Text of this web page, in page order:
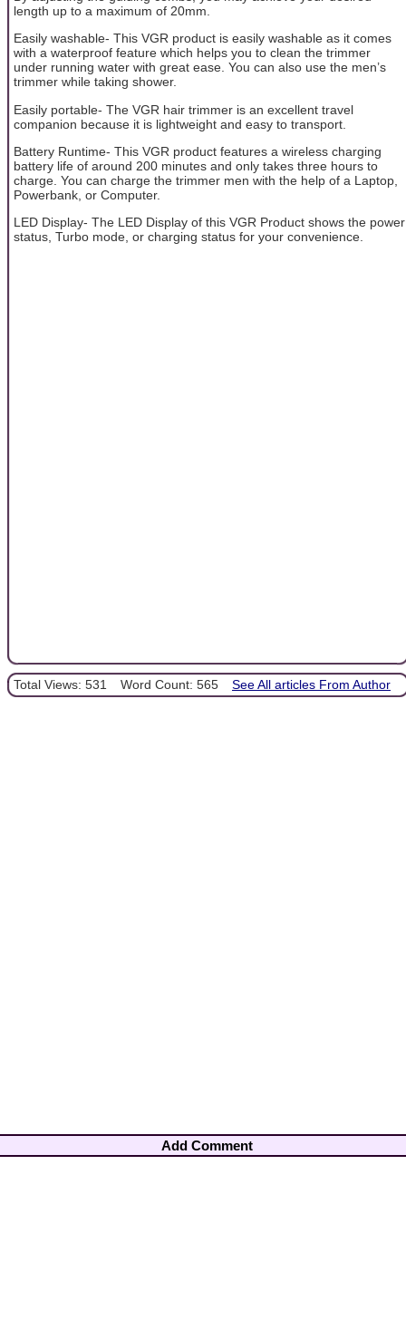
length up to a maximum of 20mm.
Easily washable- This VGR product is easily washable as it comes
with a waterproof feature which helps you to clean the trimmer
under running water with great ease. You can also use the men’s
trimmer while taking shower.
Easily portable- The VGR hair trimmer is an excellent travel
companion because it is lightweight and easy to transport.
Battery Runtime- This VGR product features a wireless charging
battery life of around 200 minutes and only takes three hours to
charge. You can charge the trimmer men with the help of a Laptop,
Powerbank, or Computer.
LED Display- The LED Display of this VGR Product shows the power
status, Turbo mode, or charging status for your convenience.
Total Views: 531 Word Count: 565 See All articles From Author
Add Comment